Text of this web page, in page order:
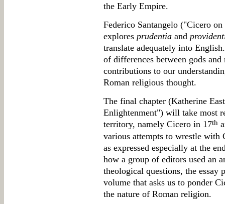
the Early Empire.
Federico Santangelo ("Cicero
explores prudentia and
translate adequately into
of differences between gods
contributions to our
Roman religious thought.
The final chapter (Katherine
Enlightenment") will take most
territory, namely Cicero in 17th
various attempts to wrestle with
as expressed especially at the
how a group of editors used an
theological questions, the
volume that asks us to ponder
the nature of Roman religion.